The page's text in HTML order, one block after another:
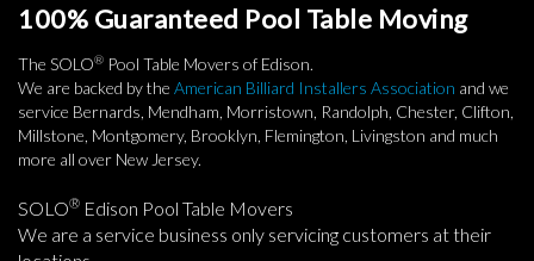
100% Guaranteed Pool Table Moving
The SOLO® Pool Table Movers of Edison.
We are backed by the American Billiard Installers Association and we
service Bernards, Mendham, Morristown, Randolph, Chester, Clifton,
Millstone, Montgomery, Brooklyn, Flemington, Livingston and much
more all over New Jersey.
SOLO® Edison Pool Table Movers
We are a service business only servicing customers at their